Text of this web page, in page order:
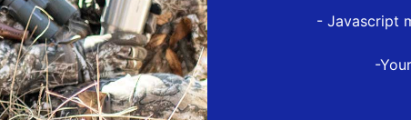
- Javascript
-